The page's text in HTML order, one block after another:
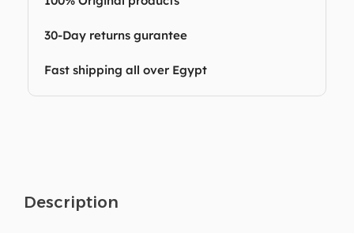
30-Day returns gurantee
Fast shipping all over Egypt
Description